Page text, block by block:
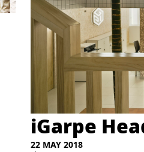
iGarpe
22 MAY 2018